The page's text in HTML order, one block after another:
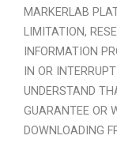
MARKERLAB
LIMITATION,
INFORMATION
IN OR
UNDERSTAND
GUARANTEE OR
DOWNLOADING